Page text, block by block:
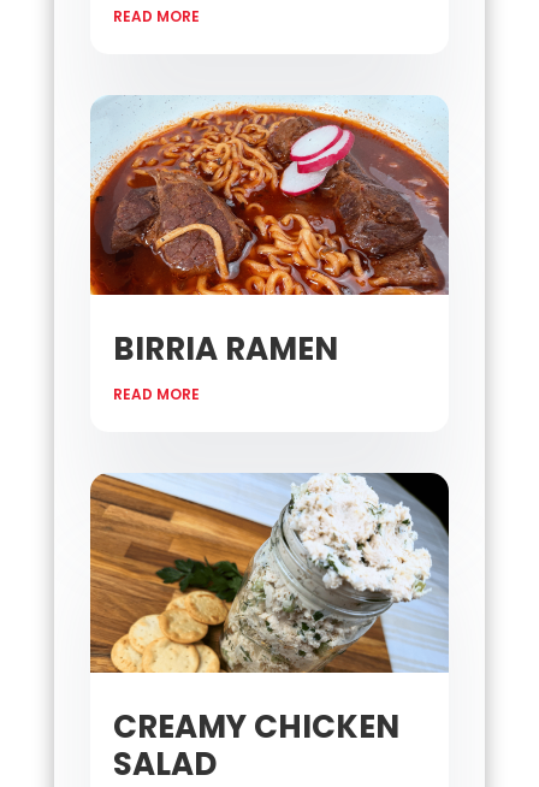
READ MORE
BIRRIA RAMEN
READ MORE
CREAMY CHICKEN
SALAD